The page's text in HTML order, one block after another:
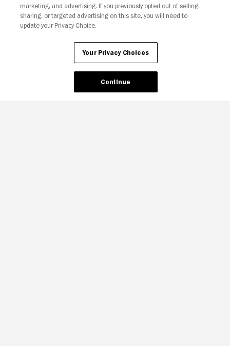
Your Privacy Choices
marketing, and advertising. If you previously opted out of selling,
sharing, or targeted advertising on this site, you will need to
update your Privacy Choice.
Your Privacy Choices
Continue